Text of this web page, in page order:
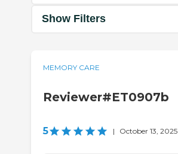
Show Filters
MEMORY CARE
Reviewer#ET0907b
5 | October 13, 2025